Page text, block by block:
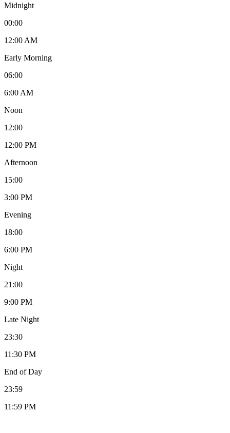
Midnight
00:00
12:00 AM
Early Morning
06:00
6:00 AM
Noon
12:00
12:00 PM
Afternoon
15:00
3:00 PM
Evening
18:00
6:00 PM
Night
21:00
9:00 PM
Late Night
23:30
11:30 PM
End of Day
23:59
11:59 PM